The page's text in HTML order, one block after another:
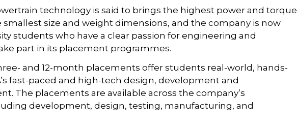
technology is said to brings the highest power and torque
smallest size and weight dimensions, and the company is now
students who have a clear passion for engineering and
part in its placement programmes.
and 12-month placements offer students real-world, hands-
fast-paced and high-tech design, development and
The placements are available across the company’s
development, design, testing, manufacturing, and